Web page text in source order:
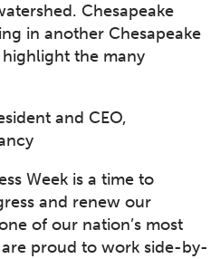
Chesapeake
in another Chesapeake
highlight the many
and CEO,
Week is a time to
and renew our
of our nation’s most
proud to work side-by-